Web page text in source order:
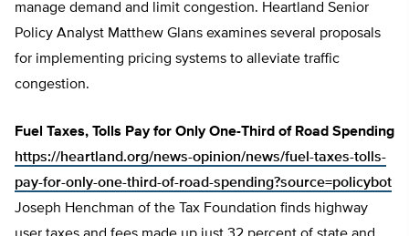
manage demand and limit congestion. Heartland Senior
Policy Analyst Matthew Glans examines several proposals
for implementing pricing systems to alleviate traffic
congestion.
Fuel Taxes, Tolls Pay for Only One-Third of Road Spending
https://heartland.org/news-opinion/news/fuel-taxes-tolls-
pay-for-only-one-third-of-road-spending?source=policybot
Joseph Henchman of the Tax Foundation finds highway